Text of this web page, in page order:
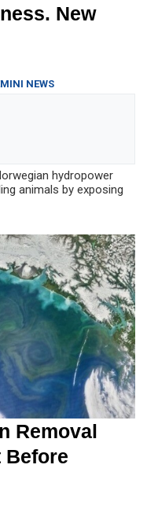
New
NEWS
hydropower
animals by exposing
Removal
Before